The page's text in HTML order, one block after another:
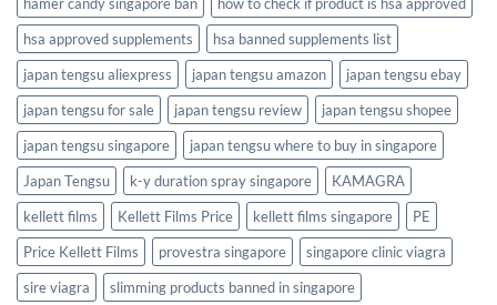
hsa approved supplements
hsa banned supplements list
japan tengsu aliexpress
japan tengsu amazon
japan tengsu ebay
japan tengsu for sale
japan tengsu review
japan tengsu shopee
japan tengsu singapore
japan tengsu where to buy in singapore
Japan Tengsu
k-y duration spray singapore
KAMAGRA
kellett films
Kellett Films Price kellett films singapore
PE
Price Kellett Films
provestra singapore
singapore clinic viagra
sire viagra
slimming products banned in singapore